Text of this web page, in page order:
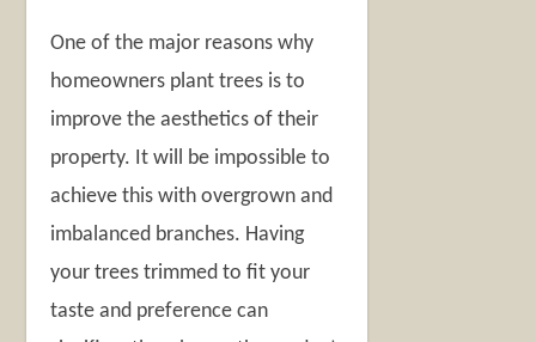
One of the major reasons why
homeowners plant trees is to
improve the aesthetics of their
property. It will be impossible to
achieve this with overgrown and
imbalanced branches. Having
your trees trimmed to fit your
taste and preference can